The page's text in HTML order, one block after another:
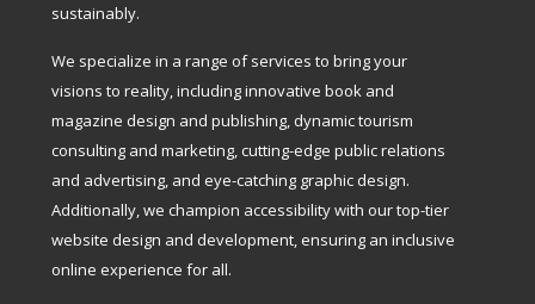
sustainably.
We specialize in a range of services to bring your
visions to reality, including innovative book and
magazine design and publishing, dynamic tourism
consulting and marketing, cutting-edge public relations
and advertising, and eye-catching graphic design.
Additionally, we champion accessibility with our top-tier
website design and development, ensuring an inclusive
online experience for all.